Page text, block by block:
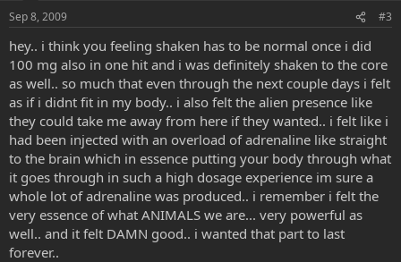
Sep 8, 2009 #3
hey.. i think you feeling shaken has to be normal once i did
100 mg also in one hit and i was definitely shaken to the core
as well.. so much that even through the next couple days i felt
as if i didnt fit in my body.. i also felt the alien presence like
they could take me away from here if they wanted.. i felt like i
had been injected with an overload of adrenaline like straight
to the brain which in essence putting your body through what
it goes through in such a high dosage experience im sure a
whole lot of adrenaline was produced.. i remember i felt the
very essence of what ANIMALS we are... very powerful as
well.. and it felt DAMN good.. i wanted that part to last
forever..